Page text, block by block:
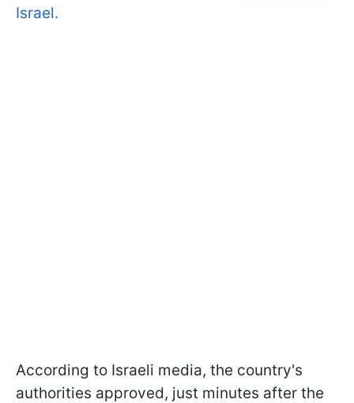
Israel.
According to Israeli media, the country's
authorities approved, just minutes after the